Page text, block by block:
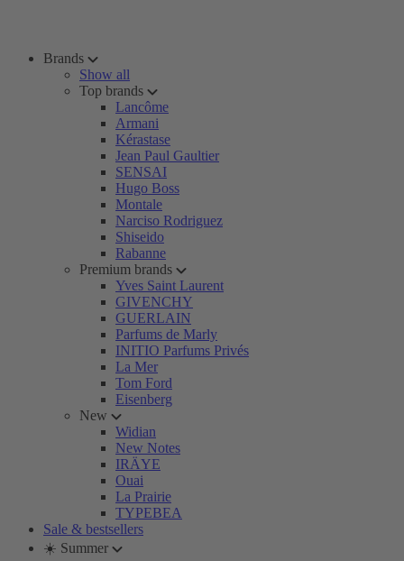
Brands
Show all
Top brands
Lancôme
Armani
Kérastase
Jean Paul Gaultier
SENSAI
Hugo Boss
Montale
Narciso Rodriguez
Shiseido
Rabanne
Premium brands
Yves Saint Laurent
GIVENCHY
GUERLAIN
Parfums de Marly
INITIO Parfums Privés
La Mer
Tom Ford
Eisenberg
New
Widian
New Notes
IRÄYE
Ouai
La Prairie
TYPEBEA
Sale & bestsellers
☀️ Summer